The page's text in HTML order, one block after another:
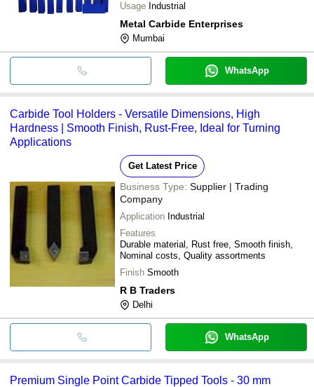
Usage Industrial
Metal Carbide Enterprises
Mumbai
WhatsApp
Carbide Tool Holders - Versatile Dimensions, High
Hardness | Smooth Finish, Rust-Free, Ideal for Turning
Applications
Get Latest Price
Business Type: Supplier | Trading
Company
Application Industrial
Features
Durable material, Rust free, Smooth finish,
Nominal costs, Quality assortments
Finish Smooth
R B Traders
Delhi
WhatsApp
Premium Single Point Carbide Tipped Tools - 30 mm